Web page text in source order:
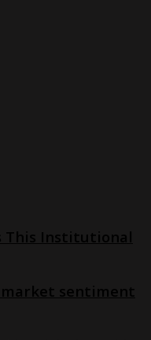
This Institutional
market sentiment